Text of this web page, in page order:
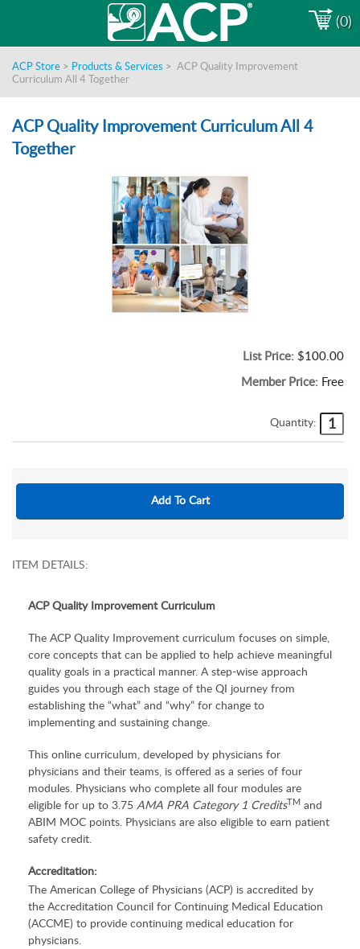
(0)
ACP Store > Products & Services > ACP Quality Improvement
Curriculum All 4 Together
ACP Quality Improvement Curriculum All 4
Together
List Price: $100.00
Member Price: Free
Quantity:
ITEM DETAILS:
ACP Quality Improvement Curriculum
The ACP Quality Improvement curriculum focuses on simple,
core concepts that can be applied to help achieve meaningful
quality goals in a practical manner. A step-wise approach
guides you through each stage of the QI journey from
establishing the “what” and “why” for change to
implementing and sustaining change.
This online curriculum, developed by physicians for
physicians and their teams, is offered as a series of four
modules. Physicians who complete all four modules are
eligible for up to 3.75 AMA PRA Category 1 CreditsTM and
ABIM MOC points. Physicians are also eligible to earn patient
safety credit.
Accreditation:
The American College of Physicians (ACP) is accredited by
the Accreditation Council for Continuing Medical Education
(ACCME) to provide continuing medical education for
physicians.